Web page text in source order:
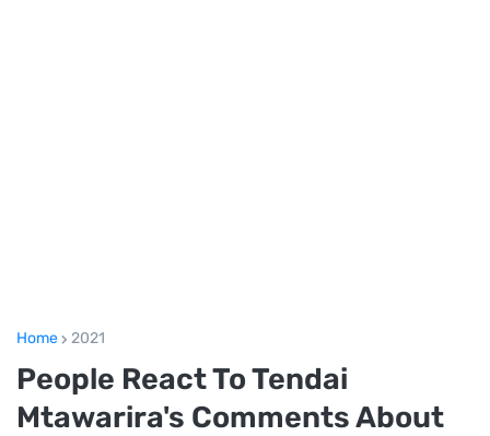
Home 2021
People React To Tendai
Mtawarira's Comments About